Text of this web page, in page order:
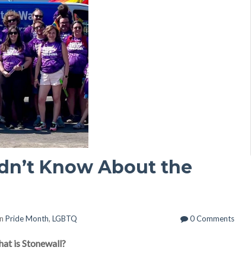
Know About the
Pride Month, LGBTQ 0 Comments
is Stonewall?